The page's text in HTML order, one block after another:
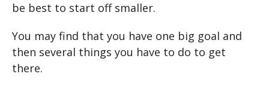
be best to start off smaller.
You may find that you have one big goal and
then several things you have to do to get
there.